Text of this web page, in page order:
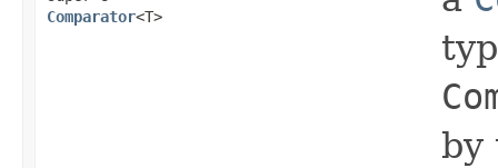
Comparator<T>
by